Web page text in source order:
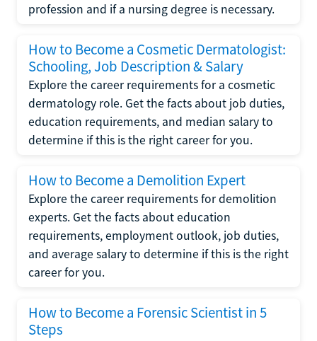
profession and if a nursing degree is necessary.
How to Become a Cosmetic Dermatologist:
Schooling, Job Description & Salary
Explore the career requirements for a cosmetic
dermatology role. Get the facts about job duties,
education requirements, and median salary to
determine if this is the right career for you.
How to Become a Demolition Expert
Explore the career requirements for demolition
experts. Get the facts about education
requirements, employment outlook, job duties,
and average salary to determine if this is the right
career for you.
How to Become a Forensic Scientist in 5
Steps